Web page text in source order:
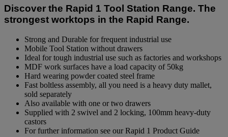
page
link.
Discover the Rapid 1 Tool Station Range. The
strongest worktops in the Rapid Range.
Strong and Durable for frequent industrial use
Mobile Tool Station without drawers
Ideal for tough industrial use such as factories and workshops
MDF work surfaces have a load capacity of 50kg
Hard wearing powder coated steel frame
Fast boltless assembly, all you need is a heavy duty mallet,
sold separately
Also available with one or two drawers
Supplied with 2 swivel and 2 locking, 100mm heavy-duty
castors
For further information see our Rapid 1 Product Guide